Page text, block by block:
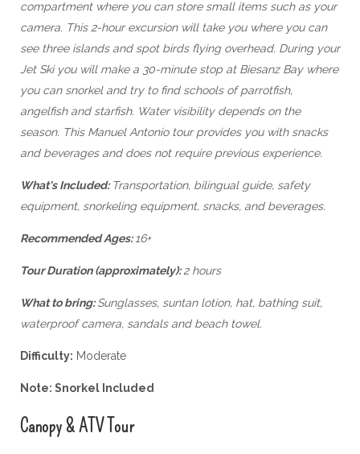
compartment where you can store small items such as your
camera. This 2-hour excursion will take you where you can
see three islands and spot birds flying overhead. During your
Jet Ski you will make a 30-minute stop at Biesanz Bay where
you can snorkel and try to find schools of parrotfish,
angelfish and starfish. Water visibility depends on the
season. This Manuel Antonio tour provides you with snacks
and beverages and does not require previous experience.
What's Included: Transportation, bilingual guide, safety
equipment, snorkeling equipment, snacks, and beverages.
Recommended Ages: 16+
Tour Duration (approximately):2 hours
What to bring:Sunglasses, suntan lotion, hat, bathing suit,
waterproof camera, sandals and beach towel.
Difficulty: Moderate
Note: Snorkel Included
Canopy & ATV Tour